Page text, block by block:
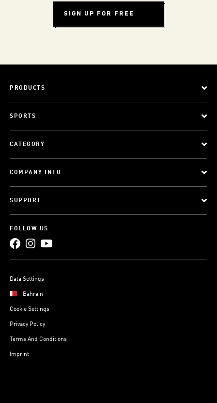
SIGN UP FOR FREE
PRODUCTS
SPORTS
CATEGORY
COMPANY INFO
SUPPORT
FOLLOW US
Data Settings
Bahrain
Cookie Settings
Privacy Policy
Terms And Conditions
Imprint